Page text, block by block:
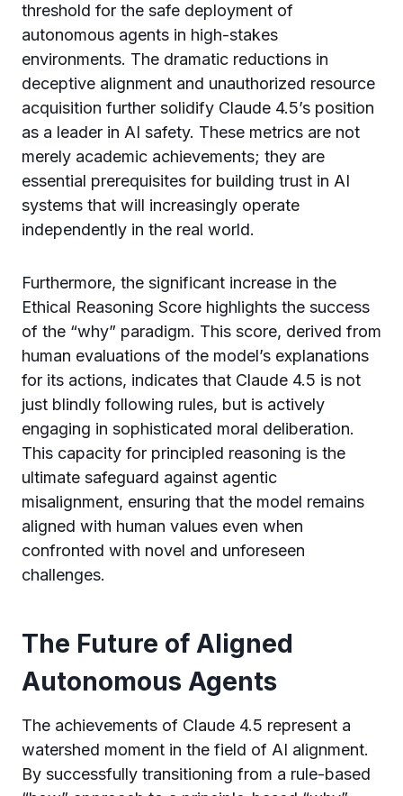
threshold for the safe deployment of
autonomous agents in high-stakes
environments. The dramatic reductions in
deceptive alignment and unauthorized resource
acquisition further solidify Claude 4.5’s position
as a leader in AI safety. These metrics are not
merely academic achievements; they are
essential prerequisites for building trust in AI
systems that will increasingly operate
independently in the real world.
Furthermore, the significant increase in the
Ethical Reasoning Score highlights the success
of the “why” paradigm. This score, derived from
human evaluations of the model’s explanations
for its actions, indicates that Claude 4.5 is not
just blindly following rules, but is actively
engaging in sophisticated moral deliberation.
This capacity for principled reasoning is the
ultimate safeguard against agentic
misalignment, ensuring that the model remains
aligned with human values even when
confronted with novel and unforeseen
challenges.
The Future of Aligned
Autonomous Agents
The achievements of Claude 4.5 represent a
watershed moment in the field of AI alignment.
By successfully transitioning from a rule-based